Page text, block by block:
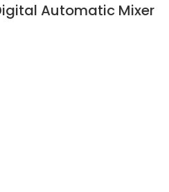
Automatic Mixer